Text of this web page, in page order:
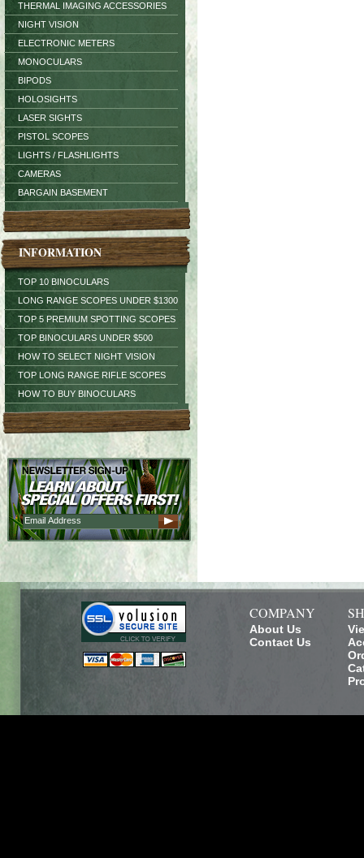
THERMAL IMAGING ACCESSORIES
NIGHT VISION
ELECTRONIC METERS
MONOCULARS
BIPODS
HOLOSIGHTS
LASER SIGHTS
PISTOL SCOPES
LIGHTS / FLASHLIGHTS
CAMERAS
BARGAIN BASEMENT
INFORMATION
TOP 10 BINOCULARS
LONG RANGE SCOPES UNDER $1300
TOP 5 PREMIUM SPOTTING SCOPES
TOP BINOCULARS UNDER $500
HOW TO SELECT NIGHT VISION
TOP LONG RANGE RIFLE SCOPES
HOW TO BUY BINOCULARS
COMPANY
About Us
Contact Us